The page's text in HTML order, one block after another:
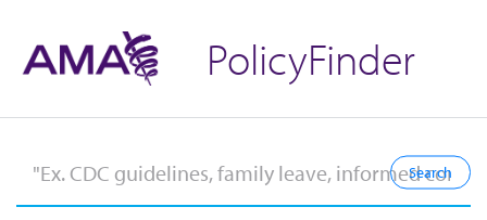
PolicyFinder